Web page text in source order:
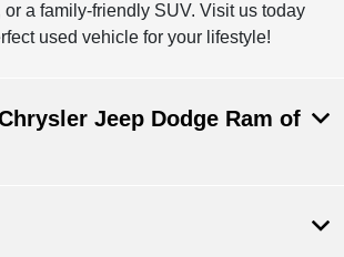
or a family-friendly SUV. Visit us today
used vehicle for your lifestyle!
Jeep Dodge Ram of